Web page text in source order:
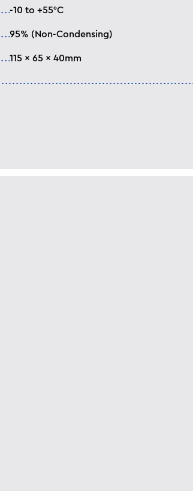
-10 to +55°C
95% (Non-Condensing)
115 x 65 x 40mm